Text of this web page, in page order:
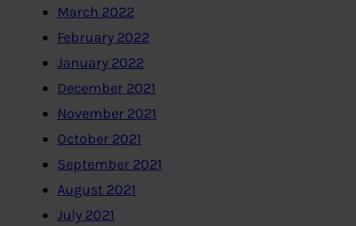
March 2022
February 2022
January 2022
December 2021
November 2021
October 2021
September 2021
August 2021
July 2021